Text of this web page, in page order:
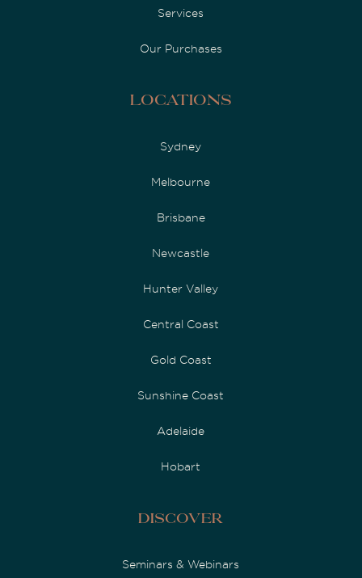
Services
Our Purchases
Locations
Sydney
Melbourne
Brisbane
Newcastle
Hunter Valley
Central Coast
Gold Coast
Sunshine Coast
Adelaide
Hobart
Discover
Seminars & Webinars